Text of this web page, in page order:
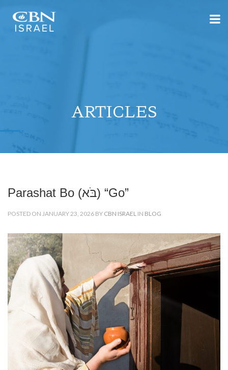
ARTICLES
Parashat Bo (בֹּא) “Go”
POSTED ON JANUARY 23, 2026 BY CBN ISRAEL IN BLOG